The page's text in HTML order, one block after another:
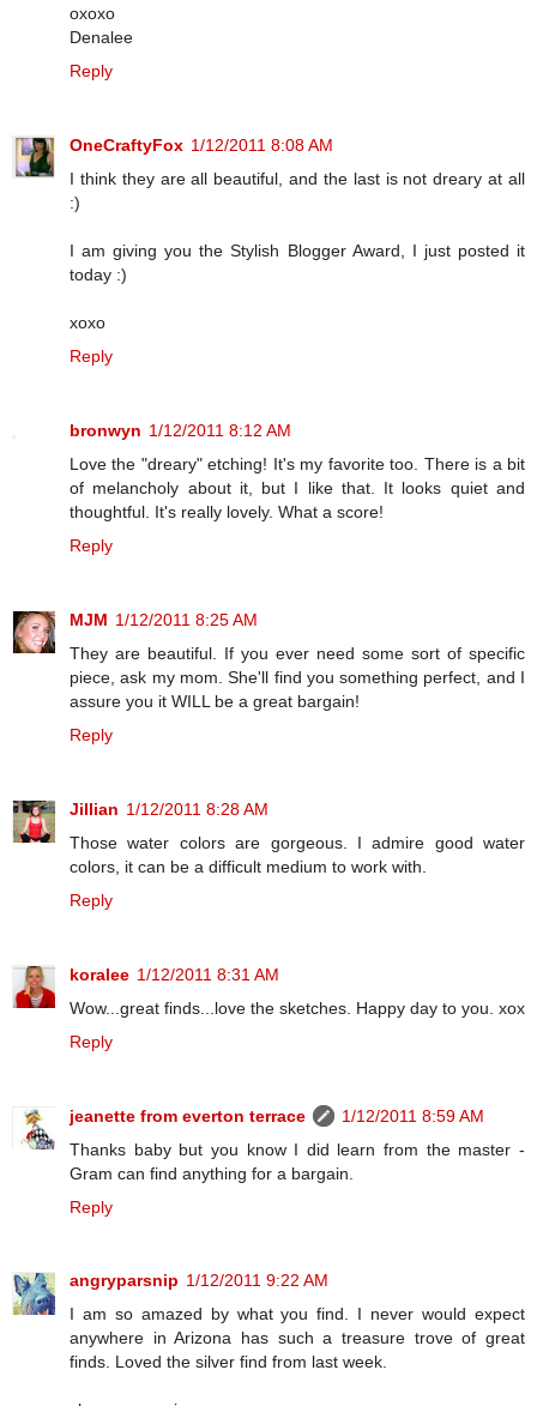
oxoxo
Denalee
Reply
OneCraftyFox 1/12/2011 8:08 AM
I think they are all beautiful, and the last is not dreary at all
:)
I am giving you the Stylish Blogger Award, I just posted it
today :)
xoxo
Reply
bronwyn 1/12/2011 8:12 AM
Love the "dreary" etching! It's my favorite too. There is a bit
of melancholy about it, but I like that. It looks quiet and
thoughtful. It's really lovely. What a score!
Reply
MJM 1/12/2011 8:25 AM
They are beautiful. If you ever need some sort of specific
piece, ask my mom. She'll find you something perfect, and I
assure you it WILL be a great bargain!
Reply
Jillian 1/12/2011 8:28 AM
Those water colors are gorgeous. I admire good water
colors, it can be a difficult medium to work with.
Reply
koralee 1/12/2011 8:31 AM
Wow...great finds...love the sketches. Happy day to you. xox
Reply
jeanette from everton terrace
1/12/2011 8:59 AM
Thanks baby but you know I did learn from the master -
Gram can find anything for a bargain.
Reply
angryparsnip 1/12/2011 9:22 AM
I am so amazed by what you find. I never would expect
anywhere in Arizona has such a treasure trove of great
finds. Loved the silver find from last week.